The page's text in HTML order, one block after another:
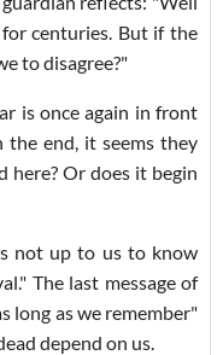
centuries. But if the
to disagree?"
is once again in front
the end, it seems they
here? Or does it begin
not up to us to know
The last message of
long as we remember"
depend on us.